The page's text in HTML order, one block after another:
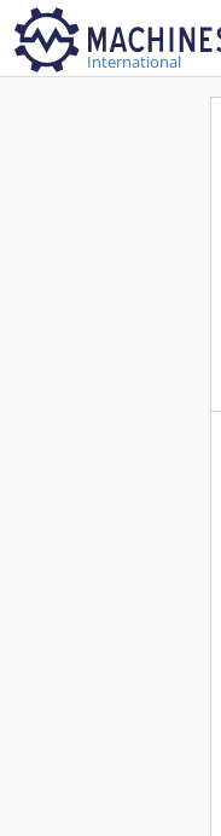
International